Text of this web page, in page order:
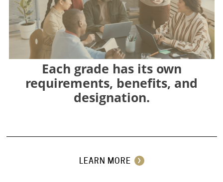
Each grade has its own
requirements, benefits, and
designation.
LEARN MORE